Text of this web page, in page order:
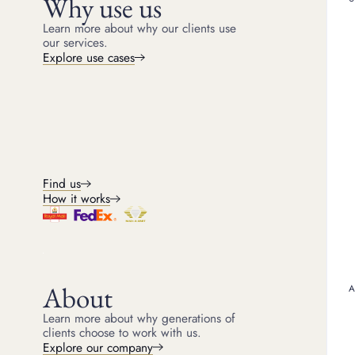
Why use us
Learn more about why our clients use
our services.
Explore use cases
Find us
How it works
About
Learn more about why generations of
clients choose to work with us.
Explore our company
SEARCH FOR ARTICLE
SELECT ARTICLE TYPE
ANTIQUES
BOODLES BOUCHERON
CARTIER
CARTIER WATCHES CHANEL
CHOPARD CHOPARD JEWELLERY
Gold